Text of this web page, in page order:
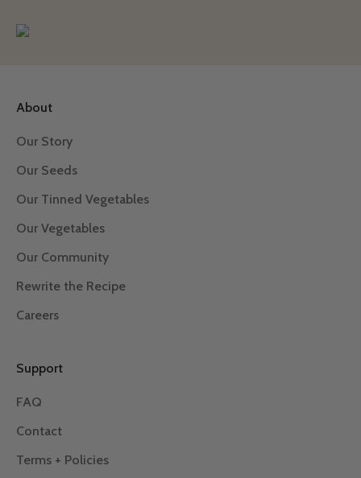
About
Our Story
Our Seeds
Our Tinned Vegetables
Our Vegetables
Our Community
Rewrite the Recipe
Careers
Support
FAQ
Contact
Terms + Policies